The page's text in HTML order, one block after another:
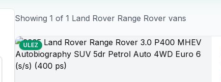
Showing 1 of 1 Land Rover Range Rover vans
ULEZ